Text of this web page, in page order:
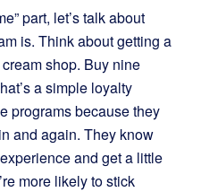
part, let’s talk about
is. Think about getting a
shop. Buy nine
a simple loyalty
programs because they
and again. They know
and get a little
more likely to stick